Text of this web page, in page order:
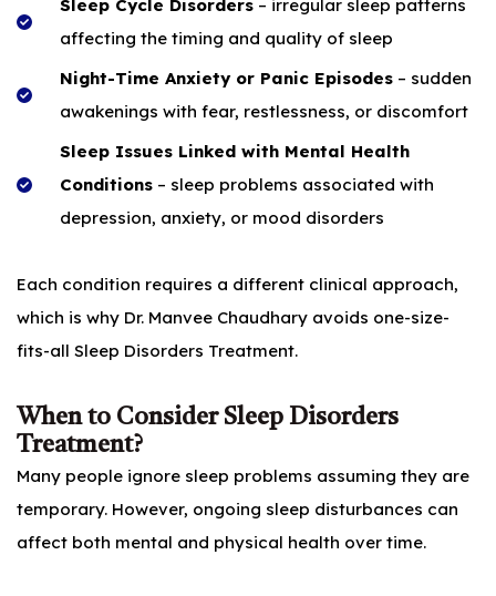
Sleep Cycle Disorders – irregular sleep patterns
affecting the timing and quality of sleep
Night-Time Anxiety or Panic Episodes – sudden
awakenings with fear, restlessness, or discomfort
Sleep Issues Linked with Mental Health
Conditions – sleep problems associated with
depression, anxiety, or mood disorders
Each condition requires a different clinical approach,
which is why Dr. Manvee Chaudhary avoids one-size-
fits-all Sleep Disorders Treatment.
When to Consider Sleep Disorders
Treatment?
Many people ignore sleep problems assuming they are
temporary. However, ongoing sleep disturbances can
affect both mental and physical health over time.